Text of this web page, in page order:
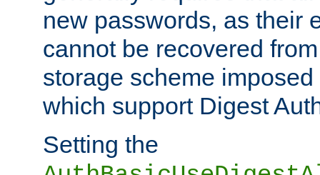
new passwords, as their
cannot be recovered
storage scheme
which support Digest
Setting the